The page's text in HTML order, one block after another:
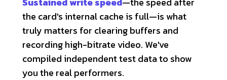
the card's internal cache is full—is what
truly matters for clearing buffers and
recording high-bitrate video. We've
compiled independent test data to show
you the real performers.